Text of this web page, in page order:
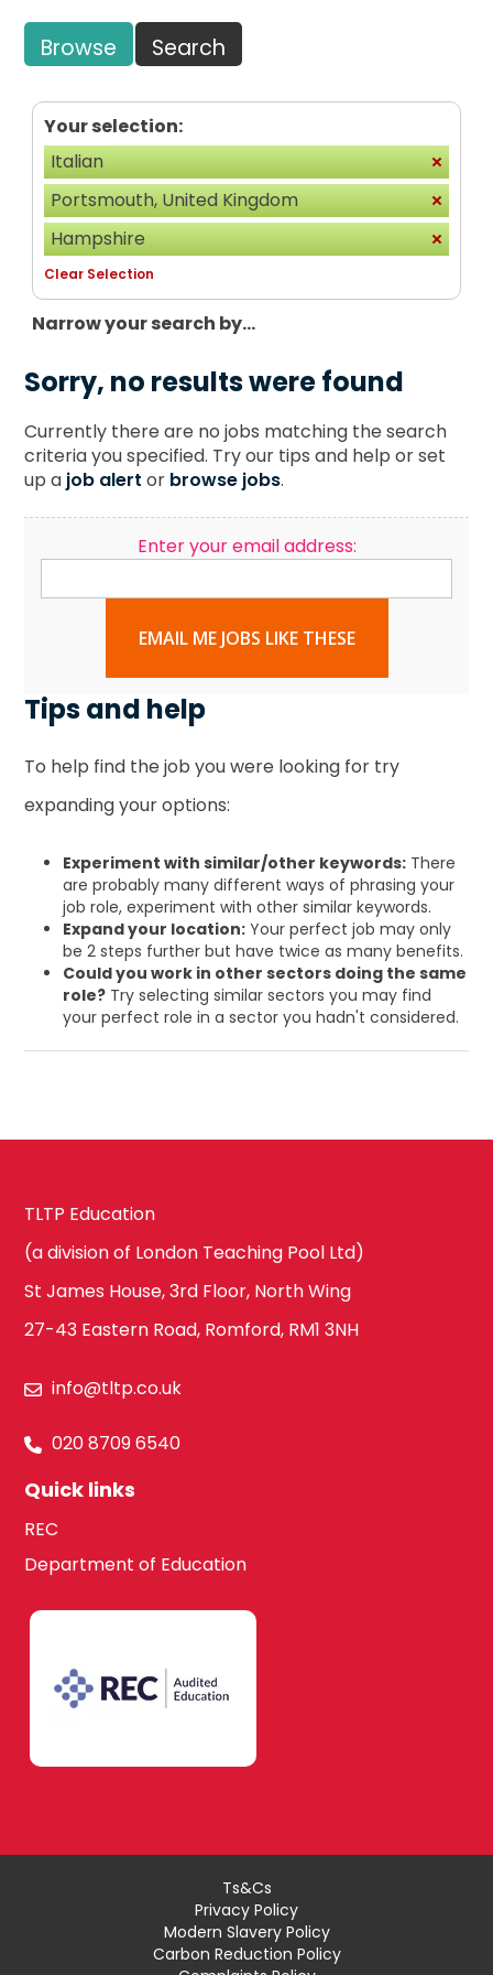
Browse Search
Your selection:
Italian
Portsmouth, United Kingdom
Hampshire
Clear Selection
Narrow your search by...
Sorry, no results were found
Currently there are no jobs matching the search
criteria you specified. Try our tips and help or set
up a job alert or browse jobs.
Enter your email address:
EMAIL ME JOBS LIKE THESE
Tips and help
To help find the job you were looking for try
expanding your options:
Experiment with similar/other keywords: There
are probably many different ways of phrasing your
job role, experiment with other similar keywords.
Expand your location: Your perfect job may only
be 2 steps further but have twice as many benefits.
Could you work in other sectors doing the same
role? Try selecting similar sectors you may find
your perfect role in a sector you hadn't considered.
TLTP Education
(a division of London Teaching Pool Ltd)
St James House, 3rd Floor, North Wing
27-43 Eastern Road, Romford, RM1 3NH
info@tltp.co.uk
020 8709 6540
Quick links
REC
Department of Education
Ts&Cs
Privacy Policy
Modern Slavery Policy
Carbon Reduction Policy